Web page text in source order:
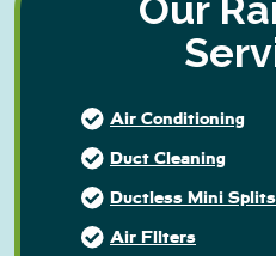
Our
Air Conditioning
Duct Cleaning
Ductless Mini Splits
Air FIlters